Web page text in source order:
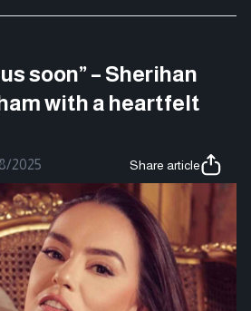
soon” – Sherihan
with a heartfelt
2025 Share article